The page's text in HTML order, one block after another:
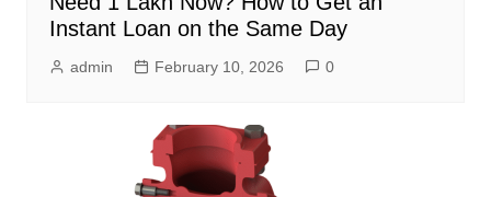
Instant Loan on the Same Day
admin February 10, 2026 0